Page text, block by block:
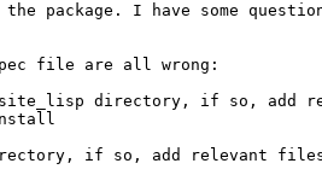
package. I have some
file are all wrong:
site_lisp directory, if so, add
if so, add relevant